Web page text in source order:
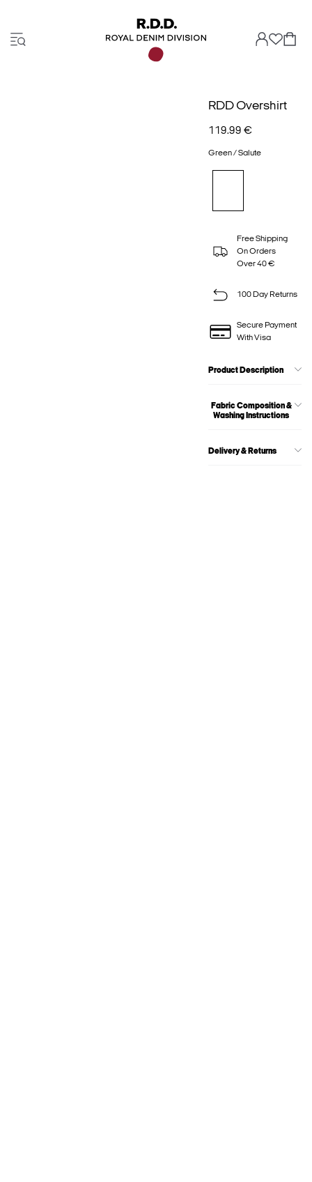
RDD Overshirt
119.99 €
Green / Salute
Free Shipping
On Orders
Over 40 €
100 Day Returns
Secure Payment
With Visa
Product Description
Fabric Composition &
Washing Instructions
Delivery & Returns